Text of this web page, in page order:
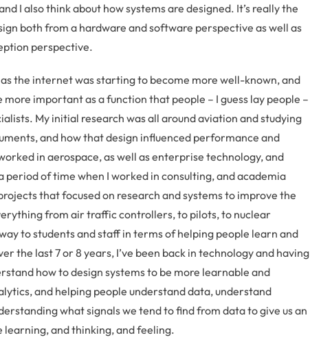
I also think about how systems are designed. It’s really the
both from a hardware and software perspective as well as
perspective.
as the internet was starting to become more well-known, and
important as a function that people – I guess lay people –
My initial research was all around aviation and studying
and how that design influenced performance and
in aerospace, as well as enterprise technology, and
period of time when I worked in consulting, and academia
that focused on research and systems to improve the
from air traffic controllers, to pilots, to nuclear
to students and staff in terms of helping people learn and
the last 7 or 8 years, I’ve been back in technology and having
how to design systems to be more learnable and
and helping people understand data, understand
what signals we tend to find from data to give us an
and thinking, and feeling.